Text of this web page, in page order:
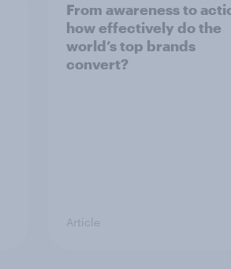
From awareness to
how effectively do the
world’s top brands
convert?
Article